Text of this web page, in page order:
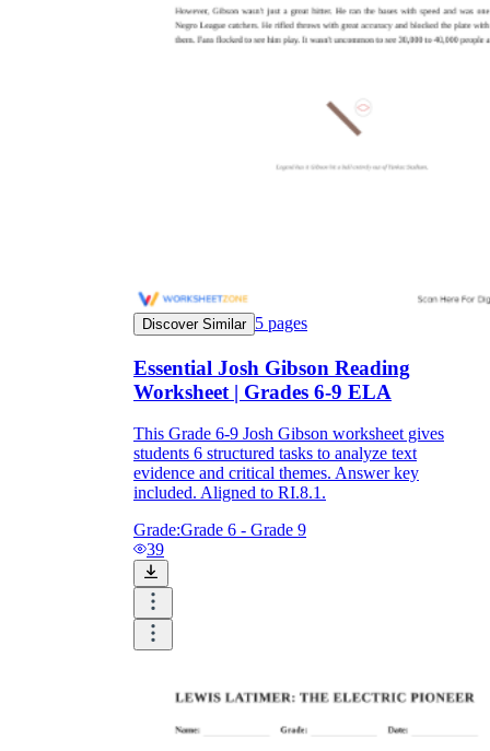
Discover Similar 5 pages
Essential Josh Gibson Reading
Worksheet | Grades 6-9 ELA
This Grade 6-9 Josh Gibson worksheet gives
students 6 structured tasks to analyze text
evidence and critical themes. Answer key
included. Aligned to RI.8.1.
Grade:Grade 6 - Grade 9
39